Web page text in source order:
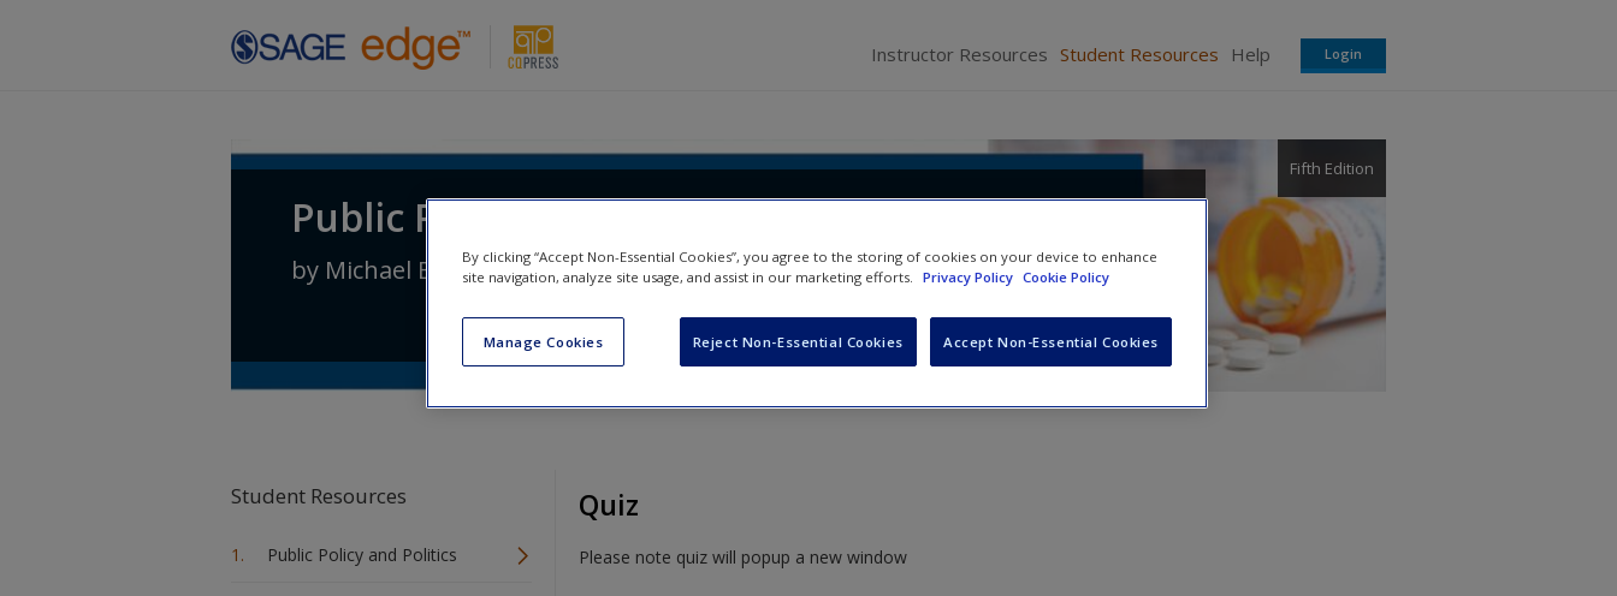
Instructor Resources Student Resources Help Login
Public Policy: Politics, Analysis, and Alternatives
Fifth Edition
by Michael E. KraftandScott R. Furlong
Student Resources
Public Policy and Politics
Quiz
Please note quiz will popup a new window
By clicking “Accept Non-Essential Cookies”, you agree to the storing of cookies on your device to enhance
site navigation, analyze site usage, and assist in our marketing efforts. Privacy Policy Cookie Policy
Manage Cookies Reject Non-Essential Cookies Accept Non-Essential Cookies